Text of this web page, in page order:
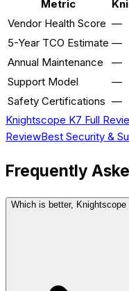
Metric
Vendor Health Score —
5-Year TCO Estimate —
Annual Maintenance
—
Support Model
—
Safety Certifications —
Knightscope K7 Full
ReviewBest Security &
Frequently
Which is better,